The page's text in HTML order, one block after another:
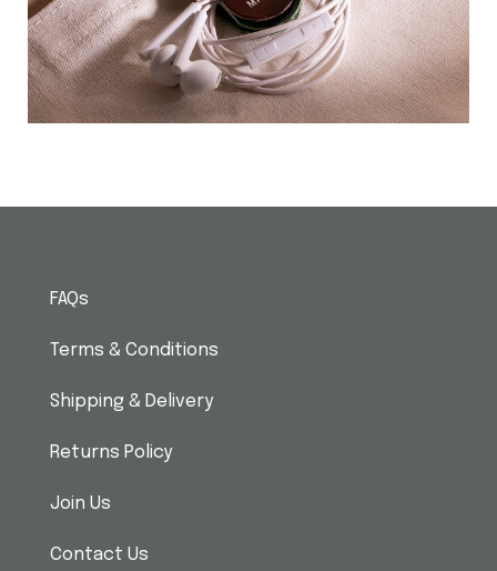
FAQs
Terms & Conditions
Shipping & Delivery
Returns Policy
Join Us
Contact Us